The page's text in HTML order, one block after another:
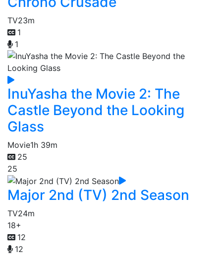
TV23m
1
1
InuYasha the Movie 2: The
Castle Beyond the Looking
Glass
Movie1h 39m
25
25
Major 2nd (TV) 2nd Season
TV24m
18+
12
12